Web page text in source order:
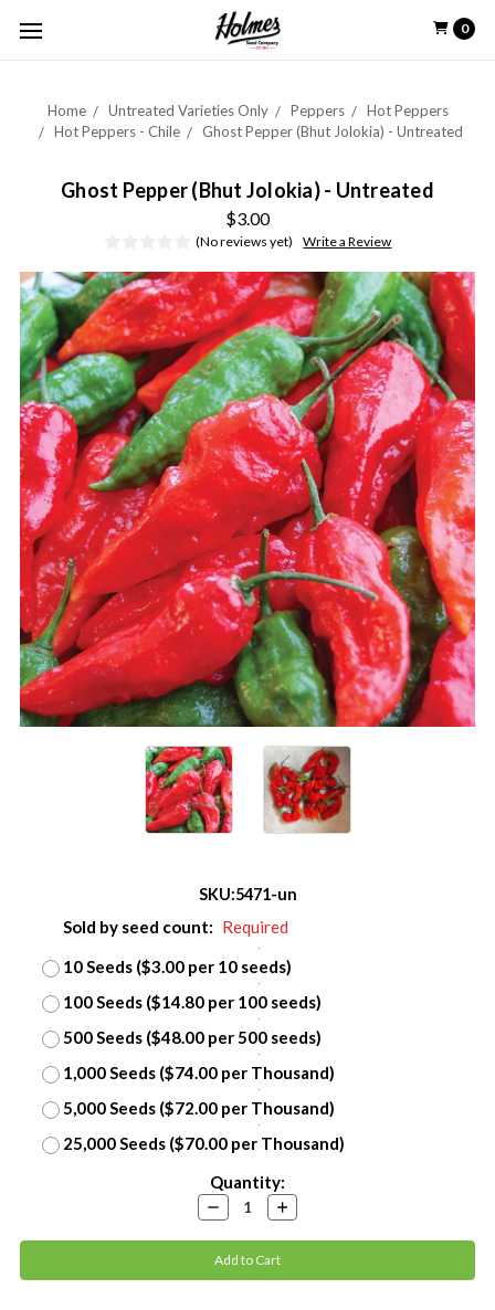
0
Home Untreated Varieties Only Peppers
Hot Peppers
Hot Peppers - Chile
Ghost Pepper (Bhut Jolokia) - Untreated
Ghost Pepper (Bhut Jolokia) - Untreated
$3.00
(No reviews yet) Write a Review
SKU:5471-un
Sold by seed count: Required
10 Seeds ($3.00 per 10 seeds)
100 Seeds ($14.80 per 100 seeds)
500 Seeds ($48.00 per 500 seeds)
1,000 Seeds ($74.00 per Thousand)
5,000 Seeds ($72.00 per Thousand)
25,000 Seeds ($70.00 per Thousand)
Quantity:
Decrease
Quantity:
Increase
Quantity: